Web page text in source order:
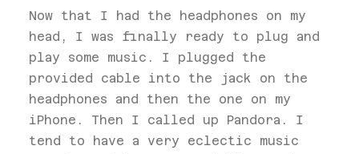
Now that I had the headphones on my
head, I was finally ready to plug and
play some music. I plugged the
provided cable into the jack on the
headphones and then the one on my
iPhone. Then I called up Pandora. I
tend to have a very eclectic music